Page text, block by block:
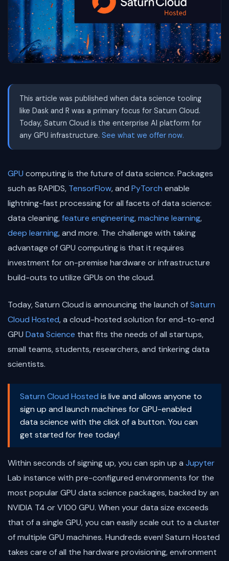
This article was published when data science tooling
like Dask and R was a primary focus for Saturn Cloud.
Today, Saturn Cloud is the enterprise AI platform for
any GPU infrastructure. See what we offer now.
GPU computing is the future of data science. Packages
such as RAPIDS, TensorFlow, and PyTorch enable
lightning-fast processing for all facets of data science:
data cleaning,feature engineering,machine learning,
deep learning, and more. The challenge with taking
advantage of GPU computing is that it requires
investment for on-premise hardware or infrastructure
build-outs to utilize GPUs on the cloud.
Today, Saturn Cloud is announcing the launch ofSaturn
Cloud Hosted, a cloud-hosted solution for end-to-end
GPU Data Science that fits the needs of all startups,
small teams, students, researchers, and tinkering data
scientists.
Saturn Cloud Hosted is live and allows anyone to
sign up and launch machines for GPU-enabled
data science with the click of a button. You can
get started for free today!
Within seconds of signing up, you can spin up a Jupyter
Lab instance with pre-configured environments for the
most popular GPU data science packages, backed by an
NVIDIA T4 or V100 GPU. When your data size exceeds
that of a single GPU, you can easily scale out to a cluster
of multiple GPU machines. Hundreds even! Saturn Hosted
takes care of all the hardware provisioning, environment